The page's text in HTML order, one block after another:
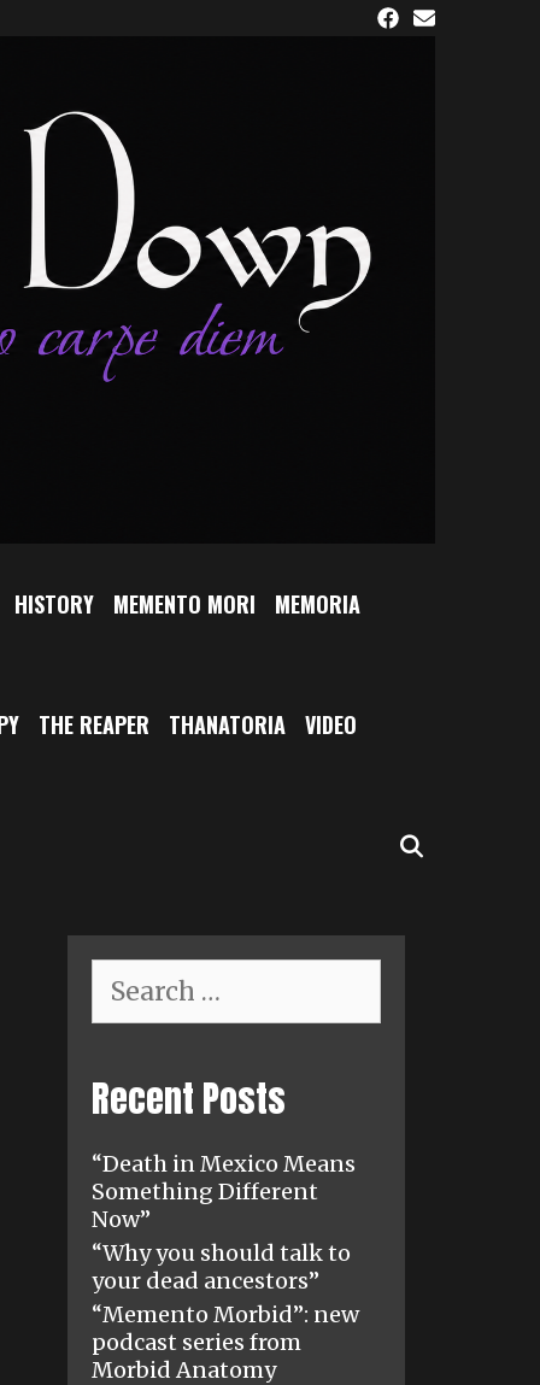
HISTORY MEMENTO MORI MEMORIA
THE REAPER THANATORIA VIDEO
for:
Recent Posts
“Death in Mexico Means
Something Different
Now”
“Why you should talk to
your dead ancestors”
“Memento Morbid”: new
podcast series from
Morbid Anatomy